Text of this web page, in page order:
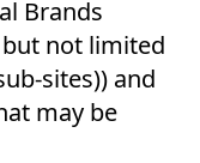
Brands
not limited
sites)) and
may be